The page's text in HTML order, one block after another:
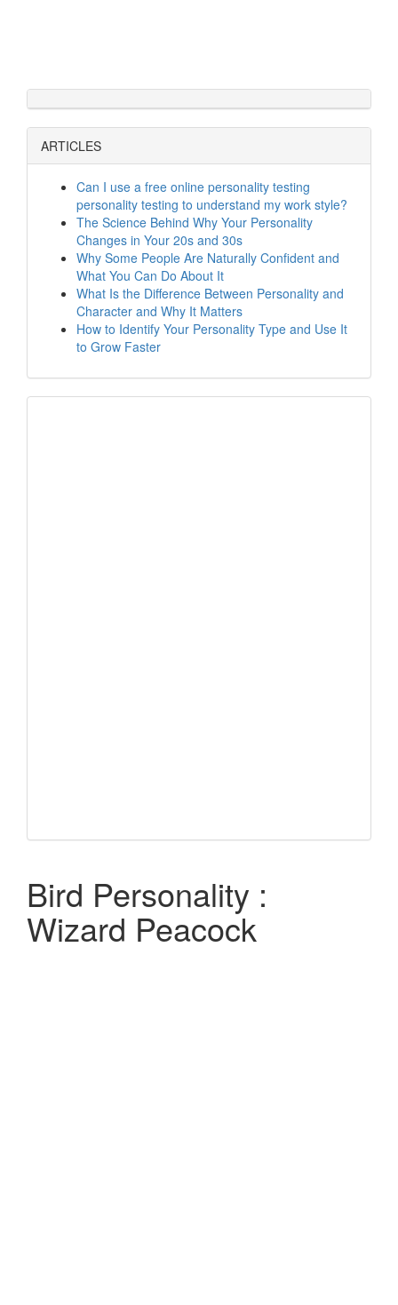
ARTICLES
Can I use a free online personality testing
personality testing to understand my work style?
The Science Behind Why Your Personality
Changes in Your 20s and 30s
Why Some People Are Naturally Confident and
What You Can Do About It
What Is the Difference Between Personality and
Character and Why It Matters
How to Identify Your Personality Type and Use It
to Grow Faster
Bird Personality :
Wizard Peacock